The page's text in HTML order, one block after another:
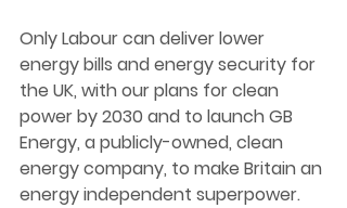
Only Labour can deliver lower
energy bills and energy security for
the UK, with our plans for clean
power by 2030 and to launch GB
Energy, a publicly-owned, clean
energy company, to make Britain an
energy independent superpower.